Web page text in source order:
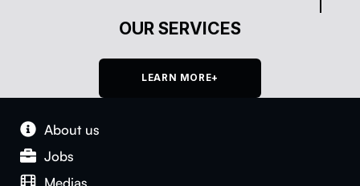
OUR SERVICES
LEARN MORE+
About us
Jobs
Medias